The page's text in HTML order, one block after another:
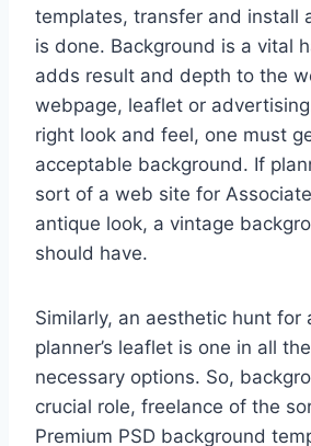
templates, transfer and install
is done. Background is a vital
adds result and depth to the
webpage, leaflet or
right look and feel, one must
acceptable background. If
sort of a web site for
antique look, a vintage
should have.
Similarly, an aesthetic hunt for
planner’s leaflet is one in all
necessary options. So,
crucial role, freelance of the
Premium PSD background